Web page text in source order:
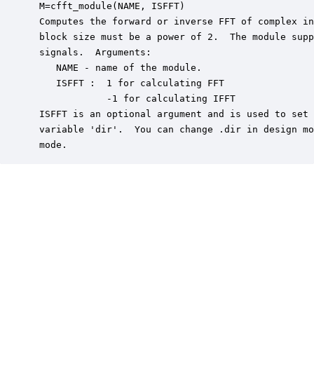
M=cfft_module(NAME, ISFFT)
Computes the forward or inverse FFT of complex
block size must be a power of 2.  The module
signals.  Arguments:
    NAME - name of the module.
    ISFFT :  1 for calculating FFT
             -1 for calculating IFFT
ISFFT is an optional argument and is used to
variable 'dir'.  You can change .dir in design
mode.